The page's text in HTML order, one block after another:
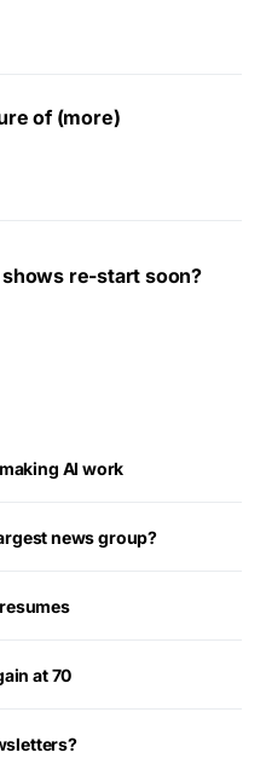
of (more)
re-start soon?
AI work
news group?
at 70